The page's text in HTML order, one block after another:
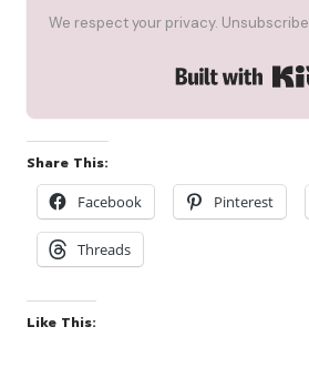
We respect your privacy.
Share This:
Facebook
Pinterest
Threads
Like This: